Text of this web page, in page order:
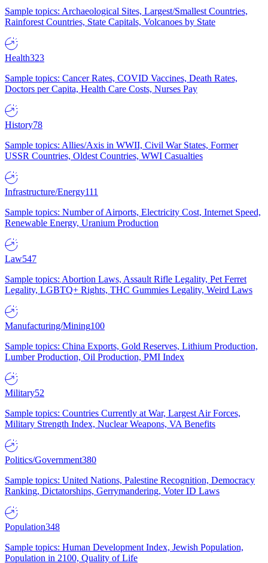
Sample topics: Archaeological Sites, Largest/Smallest Countries,
Rainforest Countries, State Capitals, Volcanoes by State
Health323
Sample topics: Cancer Rates, COVID Vaccines, Death Rates,
Doctors per Capita, Health Care Costs, Nurses Pay
History78
Sample topics: Allies/Axis in WWII, Civil War States, Former
USSR Countries, Oldest Countries, WWI Casualties
Infrastructure/Energy111
Sample topics: Number of Airports, Electricity Cost, Internet Speed,
Renewable Energy, Uranium Production
Law547
Sample topics: Abortion Laws, Assault Rifle Legality, Pet Ferret
Legality, LGBTQ+ Rights, THC Gummies Legality, Weird Laws
Manufacturing/Mining100
Sample topics: China Exports, Gold Reserves, Lithium Production,
Lumber Production, Oil Production, PMI Index
Military52
Sample topics: Countries Currently at War, Largest Air Forces,
Military Strength Index, Nuclear Weapons, VA Benefits
Politics/Government380
Sample topics: United Nations, Palestine Recognition, Democracy
Ranking, Dictatorships, Gerrymandering, Voter ID Laws
Population348
Sample topics: Human Development Index, Jewish Population,
Population in 2100, Quality of Life